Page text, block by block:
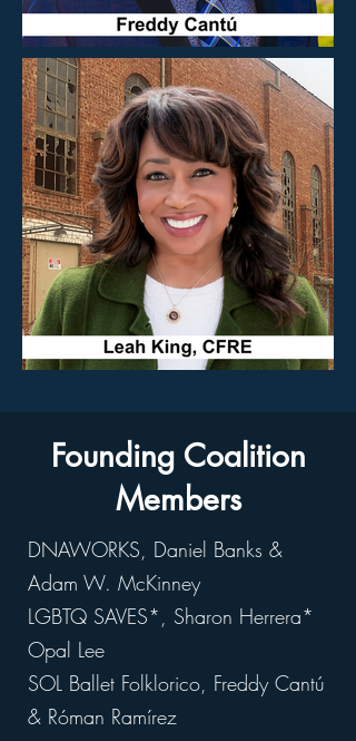
Founding Coalition
Members
DNAWORKS, Daniel Banks &
Adam W. McKinney
LGBTQ SAVES*, Sharon Herrera*
Opal Lee
SOL Ballet Folklorico, Freddy Cantú
& Róman Ramírez